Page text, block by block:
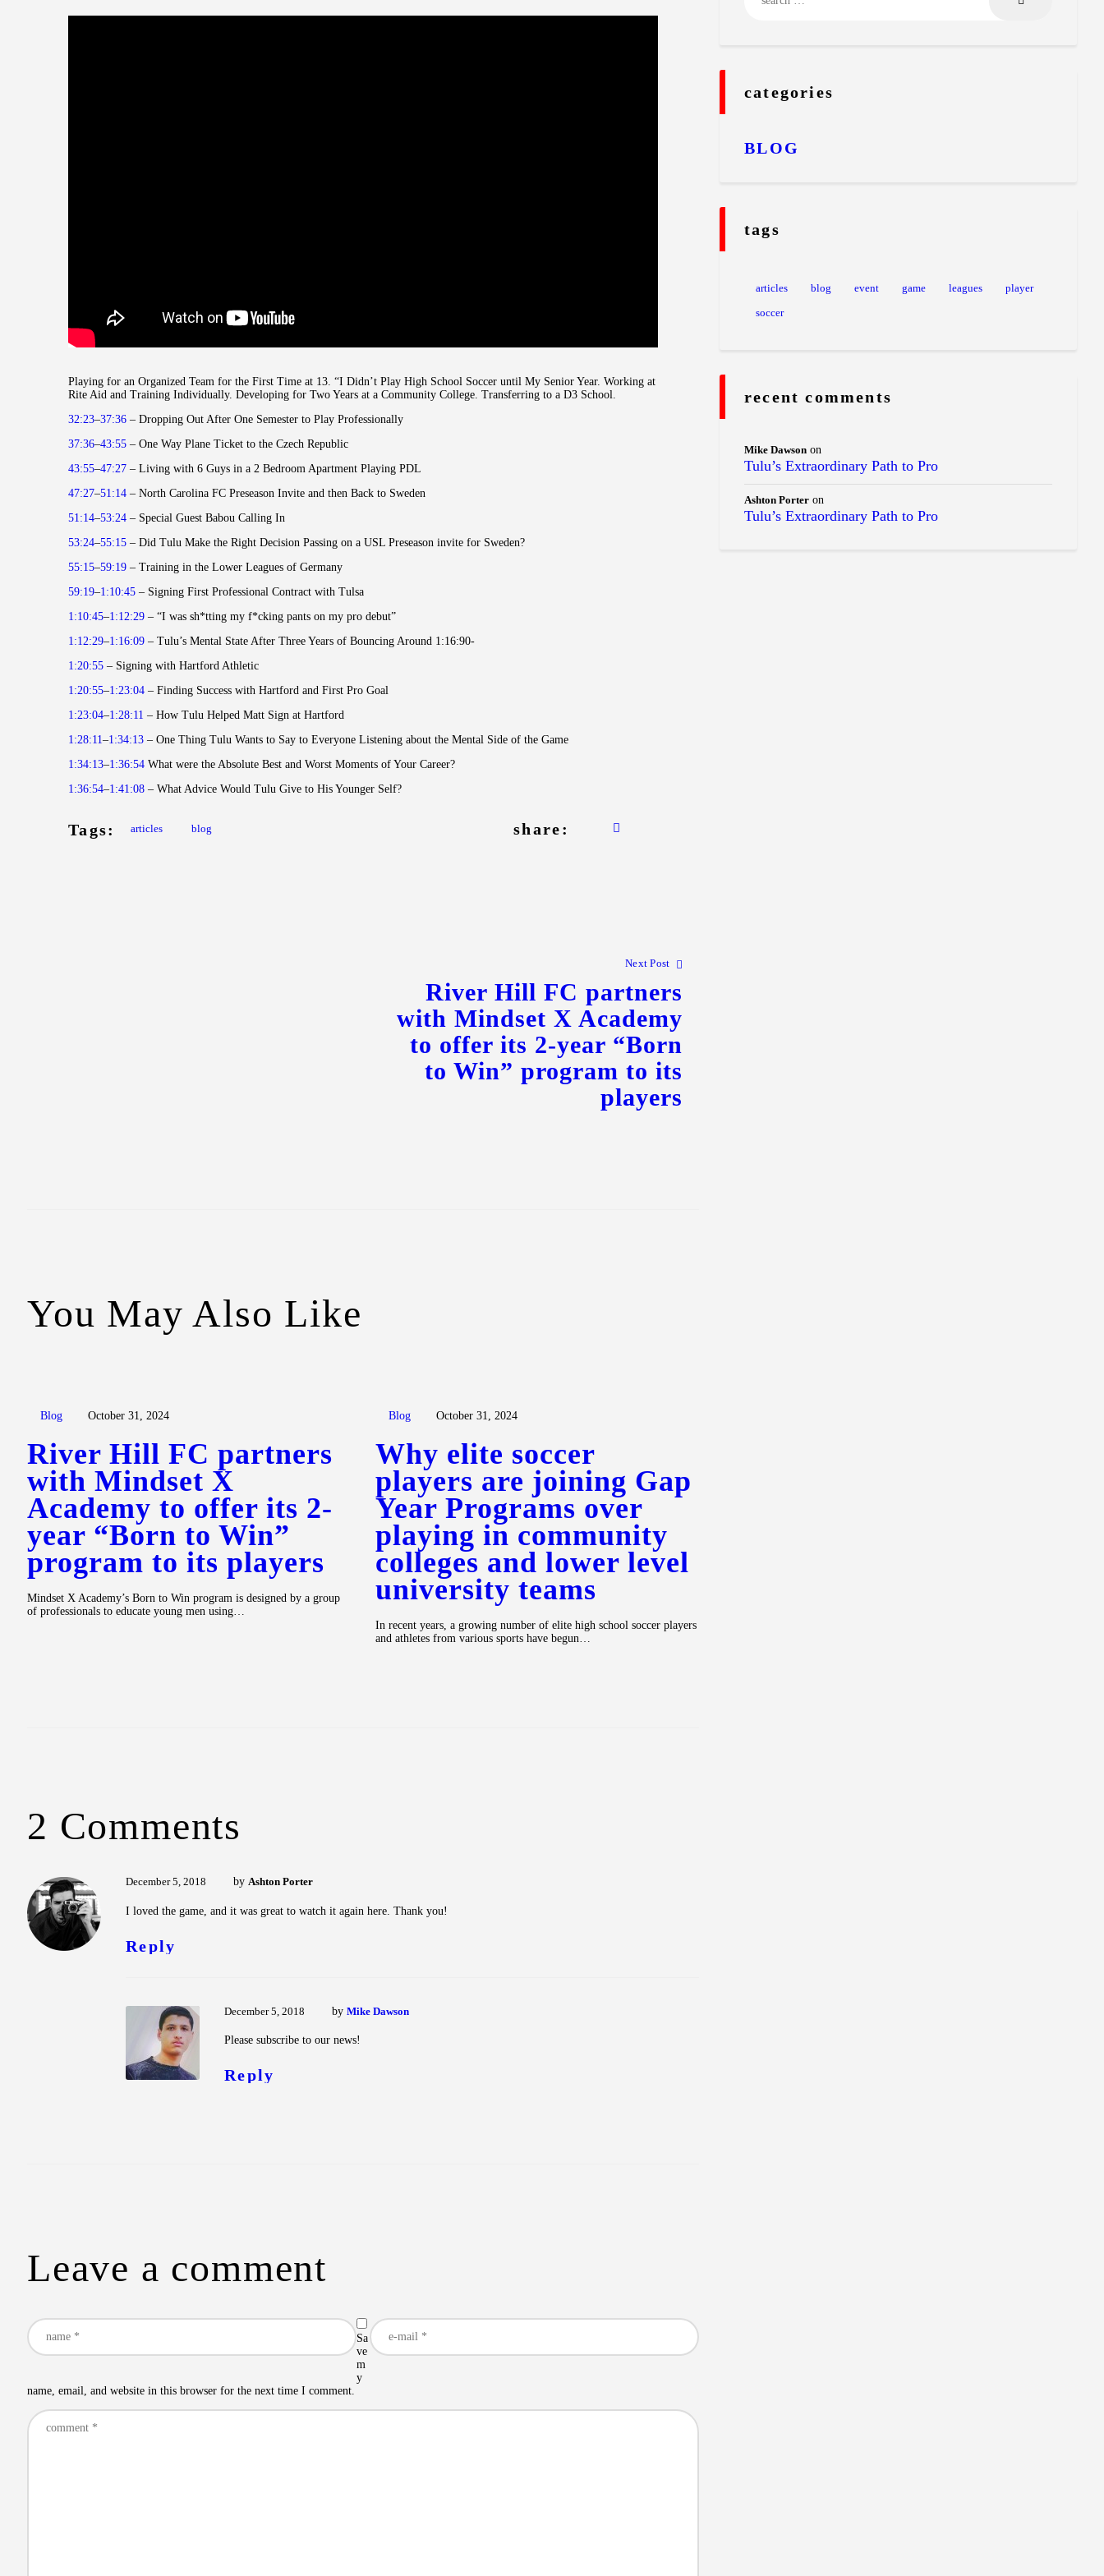
Playing for an Organized Team for the First Time at 13. “I Didn’t Play High School Soccer until My Senior Year. Working at
Rite Aid and Training Individually. Developing for Two Years at a Community College. Transferring to a D3 School.
32:23–37:36 – Dropping Out After One Semester to Play Professionally
37:36–43:55 – One Way Plane Ticket to the Czech Republic
43:55–47:27 – Living with 6 Guys in a 2 Bedroom Apartment Playing PDL
47:27–51:14 – North Carolina FC Preseason Invite and then Back to Sweden
51:14–53:24 – Special Guest Babou Calling In
53:24–55:15 – Did Tulu Make the Right Decision Passing on a USL Preseason invite for Sweden?
55:15–59:19 – Training in the Lower Leagues of Germany
59:19–1:10:45 – Signing First Professional Contract with Tulsa
1:10:45–1:12:29 – “I was sh*tting my f*cking pants on my pro debut”
1:12:29–1:16:09 – Tulu’s Mental State After Three Years of Bouncing Around 1:16:90-
1:20:55 – Signing with Hartford Athletic
1:20:55–1:23:04 – Finding Success with Hartford and First Pro Goal
1:23:04–1:28:11 – How Tulu Helped Matt Sign at Hartford
1:28:11 –1:34:13 – One Thing Tulu Wants to Say to Everyone Listening about the Mental Side of the Game
1:34:13–1:36:54 What were the Absolute Best and Worst Moments of Your Career?
1:36:54–1:41:08 – What Advice Would Tulu Give to His Younger Self?
Tags: articles blog share:
Next Post
River Hill FC partners
with Mindset X Academy
to offer its 2-year “Born
to Win” program to its
players
You May Also Like
Blog October 31, 2024
River Hill FC partners
with Mindset X
Academy to offer its 2-
year “Born to Win”
program to its players
Mindset X Academy’s Born to Win program is designed by a group
of professionals to educate young men using…
Blog October 31, 2024
Why elite soccer
players are joining Gap
Year Programs over
playing in community
colleges and lower level
university teams
In recent years, a growing number of elite high school soccer players
and athletes from various sports have begun…
2 Comments
December 5, 2018 by Ashton Porter
I loved the game, and it was great to watch it again here. Thank you!
Reply
December 5, 2018 by Mike Dawson
Please subscribe to our news!
Reply
Leave a comment
Sa
ve
m
y
name, email, and website in this browser for the next time I comment.
categories
BLOG
tags
articles blog event game leagues
player
soccer
recent comments
Mike Dawson on
Tulu’s Extraordinary Path to Pro
Ashton Porter on
Tulu’s Extraordinary Path to Pro